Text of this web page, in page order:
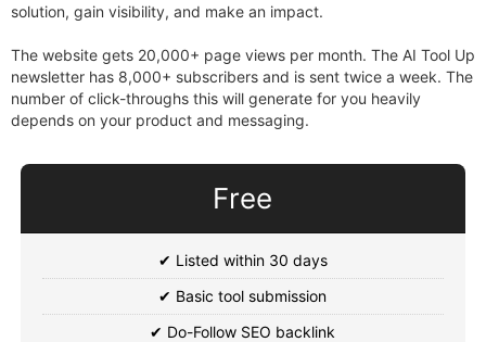
solution, gain visibility, and make an impact.
The website gets 20,000+ page views per month. The AI Tool Up
newsletter has 8,000+ subscribers and is sent twice a week. The
number of click-throughs this will generate for you heavily
depends on your product and messaging.
Free
✔ Listed within 30 days
✔ Basic tool submission
✔ Do-Follow SEO backlink